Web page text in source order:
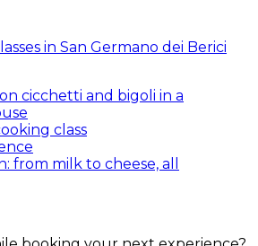
in San Germano dei Berici
cicchetti and bigoli in a
class
from milk to cheese, all